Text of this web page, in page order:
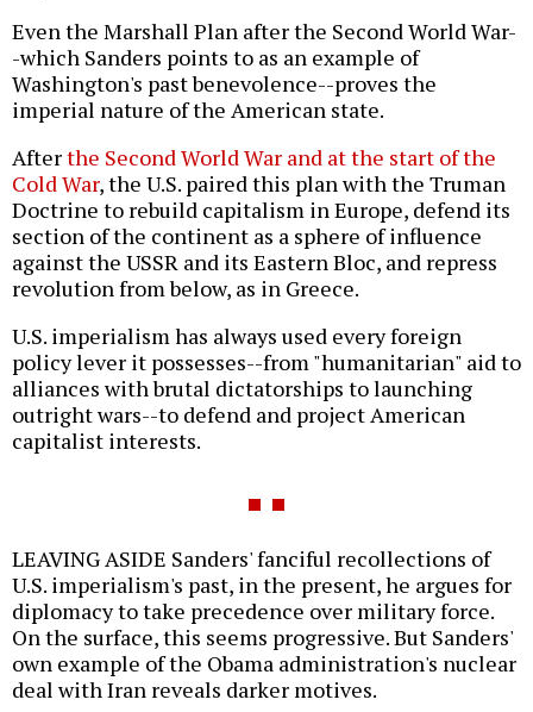
Even the Marshall Plan after the Second World War-
-which Sanders points to as an example of
Washington's past benevolence--proves the
imperial nature of the American state.
Afterthe Second World War and at the start of the
Cold War, the U.S. paired this plan with the Truman
Doctrine to rebuild capitalism in Europe, defend its
section of the continent as a sphere of influence
against the USSR and its Eastern Bloc, and repress
revolution from below, as in Greece.
U.S. imperialism has always used every foreign
policy lever it possesses--from "humanitarian" aid to
alliances with brutal dictatorships to launching
outright wars--to defend and project American
capitalist interests.
LEAVING ASIDE Sanders' fanciful recollections of
U.S. imperialism's past, in the present, he argues for
diplomacy to take precedence over military force.
On the surface, this seems progressive. But Sanders'
own example of the Obama administration's nuclear
deal with Iran reveals darker motives.